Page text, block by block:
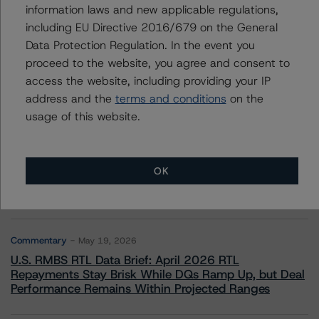
Contacts
Commentary May 19, 2026
U.S. RMBS RTL Data Brief: April 2026 RTL
Repayments Stay Brisk While DQs Ramp Up, but Deal
Performance Remains Within Projected Ranges
information laws and new applicable regulations,
including EU Directive 2016/679 on the General
Data Protection Regulation. In the event you
proceed to the website, you agree and consent to
access the website, including providing your IP
address and the terms and conditions on the
usage of this website.
OK